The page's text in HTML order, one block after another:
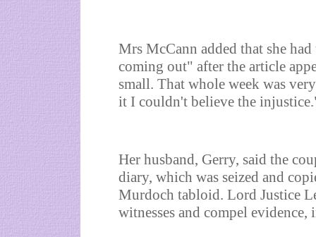
Mrs McCann added that she
coming out" after the article
small. That whole week was
it I couldn't believe the
Her husband, Gerry, said the
diary, which was seized and
Murdoch tabloid. Lord Justice
witnesses and compel